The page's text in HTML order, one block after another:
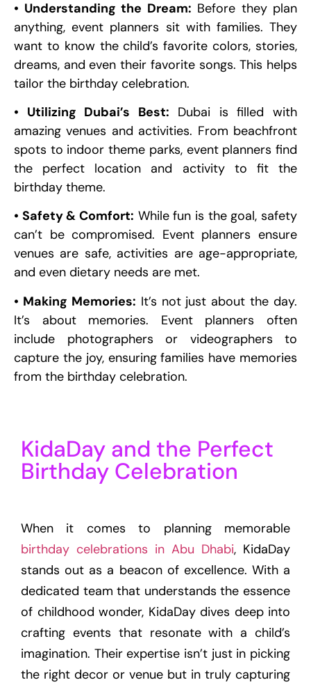
• Understanding the Dream: Before they plan
anything, event planners sit with families. They
want to know the child’s favorite colors, stories,
dreams, and even their favorite songs. This helps
tailor the birthday celebration.
• Utilizing Dubai’s Best: Dubai is filled with
amazing venues and activities. From beachfront
spots to indoor theme parks, event planners find
the perfect location and activity to fit the
birthday theme.
• Safety & Comfort: While fun is the goal, safety
can’t be compromised. Event planners ensure
venues are safe, activities are age-appropriate,
and even dietary needs are met.
• Making Memories: It’s not just about the day.
It’s about memories. Event planners often
include photographers or videographers to
capture the joy, ensuring families have memories
from the birthday celebration.
KidaDay and the Perfect
Birthday Celebration
When it comes to planning memorable
birthday celebrations in Abu Dhabi, KidaDay
stands out as a beacon of excellence. With a
dedicated team that understands the essence
of childhood wonder, KidaDay dives deep into
crafting events that resonate with a child’s
imagination. Their expertise isn’t just in picking
the right decor or venue but in truly capturing